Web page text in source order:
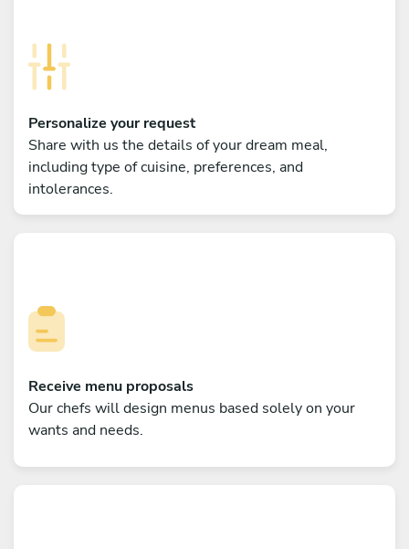
Personalize your request
Share with us the details of your dream meal,
including type of cuisine, preferences, and
intolerances.
Receive menu proposals
Our chefs will design menus based solely on your
wants and needs.